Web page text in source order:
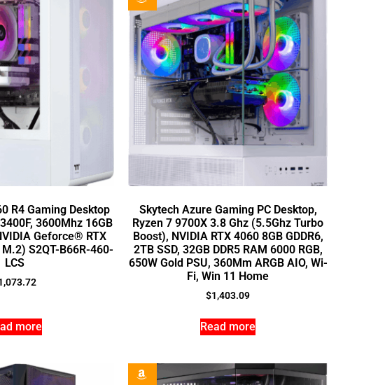
R4 Gaming Desktop
3600Mhz 16GB
Geforce® RTX
S2QT-B66R-460-
LCS
more
Skytech Azure Gaming PC Desktop,
Ryzen 7 9700X 3.8 Ghz (5.5Ghz Turbo
Boost), NVIDIA RTX 4060 8GB GDDR6,
2TB SSD, 32GB DDR5 RAM 6000 RGB,
650W Gold PSU, 360Mm ARGB AIO, Wi-
Fi, Win 11 Home
$1,403.09
Read more